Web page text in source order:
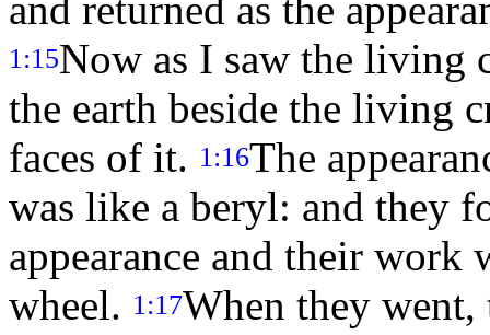
and returned as the
1:15Now as I saw the living
the earth beside the living
faces of it. 1:16The
was like a beryl: and they
appearance and their work
wheel. 1:17When they